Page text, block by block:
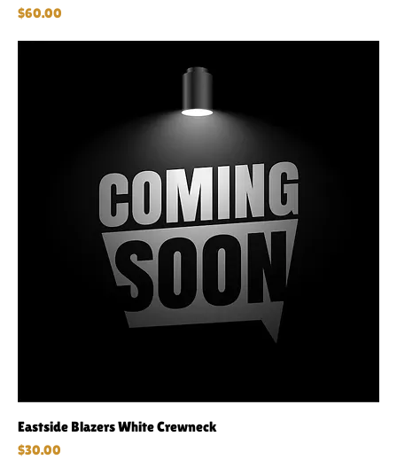
Price
$60.00
Eastside Blazers White Crewneck
Price
$30.00